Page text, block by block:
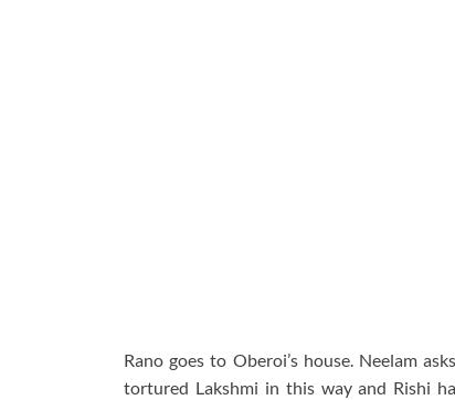
Rano goes to Oberoi’s house. Neelam
tortured Lakshmi in this way and Rishi